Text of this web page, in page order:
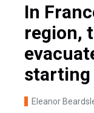
In
region,
starting
Eleanor